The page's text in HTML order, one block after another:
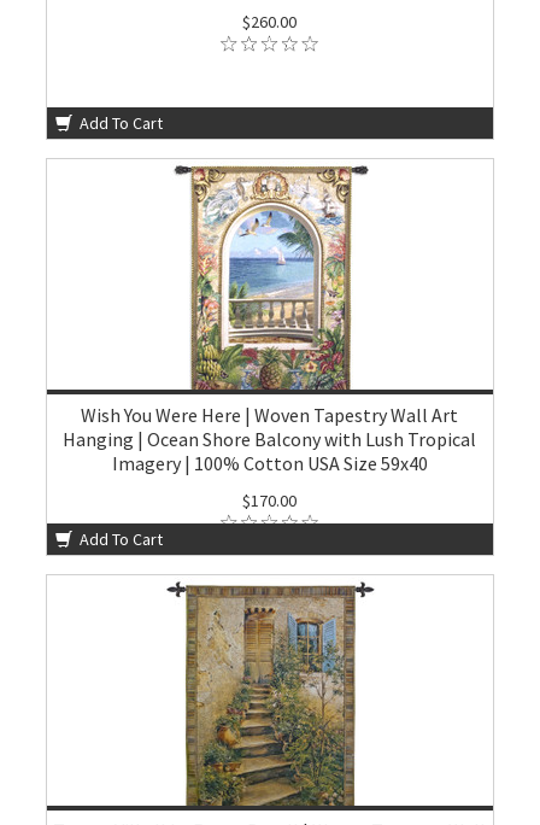
$260.00
Add To Cart
Wish You Were Here | Woven Tapestry Wall Art
Hanging | Ocean Shore Balcony with Lush Tropical
Imagery | 100% Cotton USA Size 59x40
$170.00
Add To Cart